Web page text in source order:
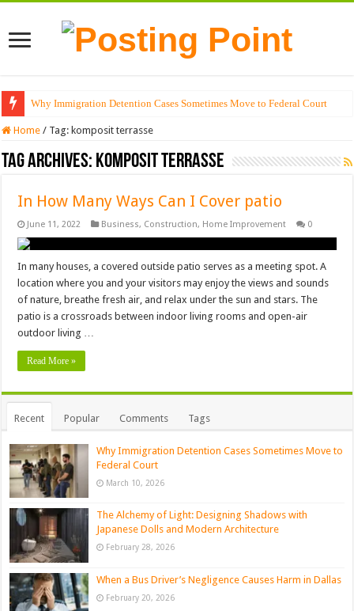
Why Immigration Detention Cases Sometimes Move to Federal Court
Home / Tag: komposit terrasse
Tag Archives: komposit terrasse
In How Many Ways Can I Cover patio
June 11, 2022 Business, Construction, Home Improvement 0
In many houses, a covered outside patio serves as a meeting spot. A
location where you and your visitors may enjoy the views and sounds
of nature, breathe fresh air, and relax under the sun and stars. The
patio is a crossroads between indoor living rooms and open-air
outdoor living …
Read More »
Recent Popular Comments Tags
Why Immigration Detention Cases Sometimes Move to
Federal Court
March 10, 2026
The Alchemy of Light: Designing Shadows with
Japanese Dolls and Modern Architecture
February 28, 2026
When a Bus Driver’s Negligence Causes Harm in Dallas
February 20, 2026